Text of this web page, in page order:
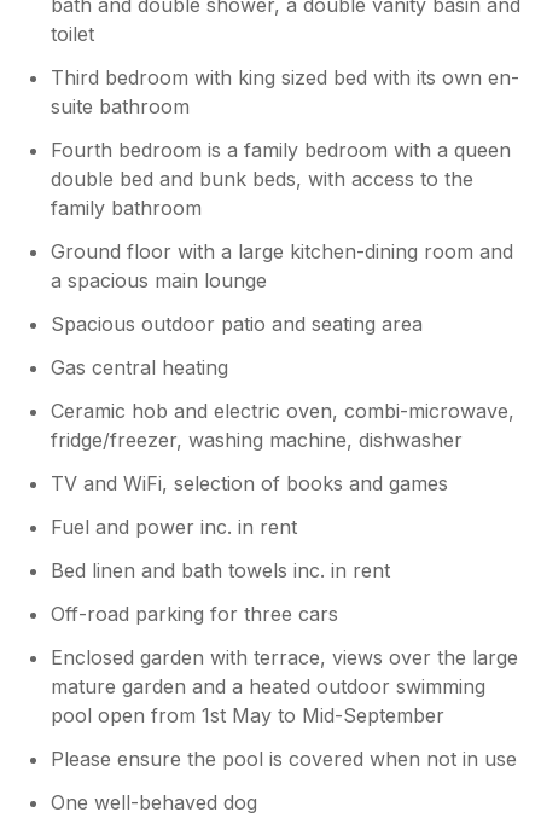
toilet
Third bedroom with king sized bed with its own en-
suite bathroom
Fourth bedroom is a family bedroom with a queen
double bed and bunk beds, with access to the
family bathroom
Ground floor with a large kitchen-dining room and
a spacious main lounge
Spacious outdoor patio and seating area
Gas central heating
Ceramic hob and electric oven, combi-microwave,
fridge/freezer, washing machine, dishwasher
TV and WiFi, selection of books and games
Fuel and power inc. in rent
Bed linen and bath towels inc. in rent
Off-road parking for three cars
Enclosed garden with terrace, views over the large
mature garden and a heated outdoor swimming
pool open from 1st May to Mid-September
Please ensure the pool is covered when not in use
One well-behaved dog